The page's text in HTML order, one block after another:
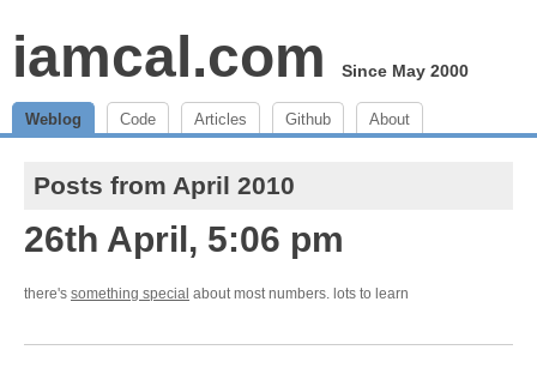
iamcal.com Since May 2000
Weblog Code Articles Github About
Posts from April 2010
26th April, 5:06 pm
there's something special about most numbers. lots to learn